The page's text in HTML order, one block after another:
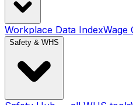
Workplace Data IndexWage
Safety & WHS